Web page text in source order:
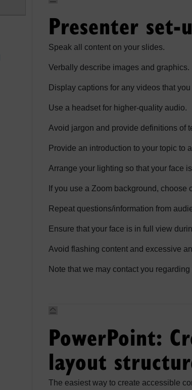
Presenter set-
Speak all content on your slides.
Verbally describe images and graphics.
Display captions for any videos that you
Use a headset for higher-quality audio.
Avoid jargon and provide definitions of
Provide an introduction to your topic to
Arrange your lighting so that your face
If you use a Zoom background,
Repeat questions/information from
Ensure that your face is in full view
Avoid flashing content and excessive
Note that we may contact you
PowerPoint:
layout
The easiest way to create accessible